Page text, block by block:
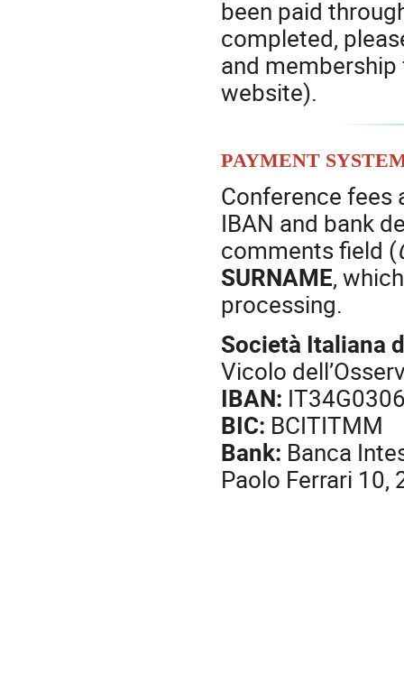
been paid
completed,
and
website).
Payment
Conference fees
IBAN and bank
comments field (
SURNAME,
processing.
Società Italiana
Vicolo
IBAN:
BIC: BCITITMM
Bank: Banca
Paolo Ferrari 10,